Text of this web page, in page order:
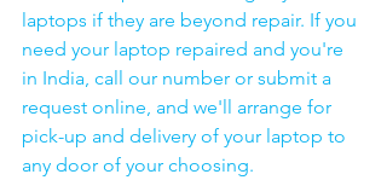
laptops if they are beyond repair. If you
need your laptop repaired and you're
in India, call our number or submit a
request online, and we'll arrange for
pick-up and delivery of your laptop to
any door of your choosing.